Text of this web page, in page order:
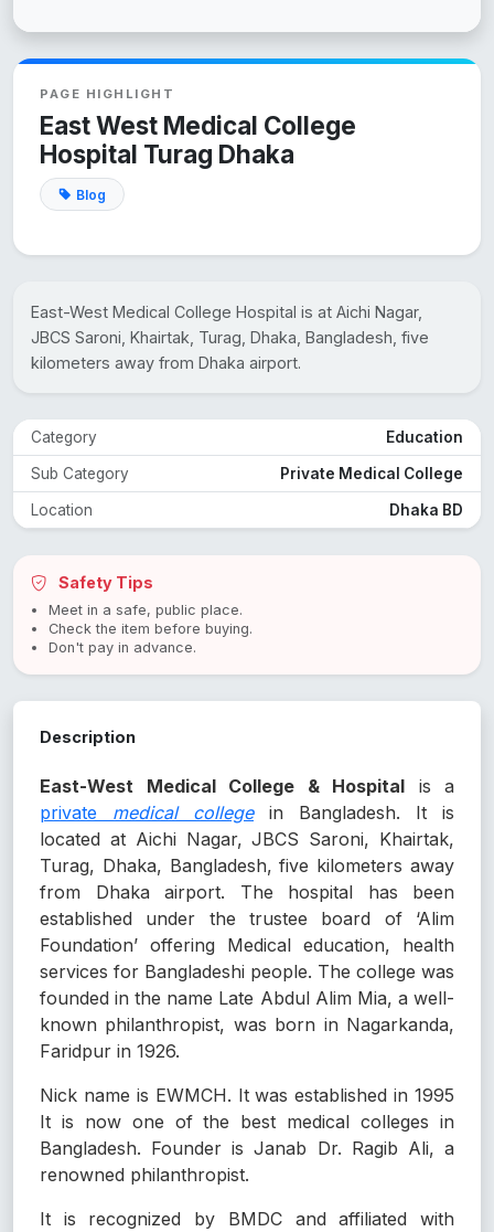
PAGE HIGHLIGHT
East West Medical College
Hospital Turag Dhaka
Blog
East-West Medical College Hospital is at Aichi Nagar,
JBCS Saroni, Khairtak, Turag, Dhaka, Bangladesh, five
kilometers away from Dhaka airport.
Category Education
Sub Category Private Medical College
Location Dhaka BD
Safety Tips
Meet in a safe, public place.
Check the item before buying.
Don't pay in advance.
Description
East-West Medical College & Hospital is a
private medical collegein Bangladesh. It is
located at Aichi Nagar, JBCS Saroni, Khairtak,
Turag, Dhaka, Bangladesh, five kilometers away
from Dhaka airport. The hospital has been
established under the trustee board of ‘Alim
Foundation’ offering Medical education, health
services for Bangladeshi people. The college was
founded in the name Late Abdul Alim Mia, a well-
known philanthropist, was born in Nagarkanda,
Faridpur in 1926.
Nick name is EWMCH. It was established in 1995
It is now one of the best medical colleges in
Bangladesh. Founder is Janab Dr. Ragib Ali, a
renowned philanthropist.
It is recognized by BMDC and affiliated with